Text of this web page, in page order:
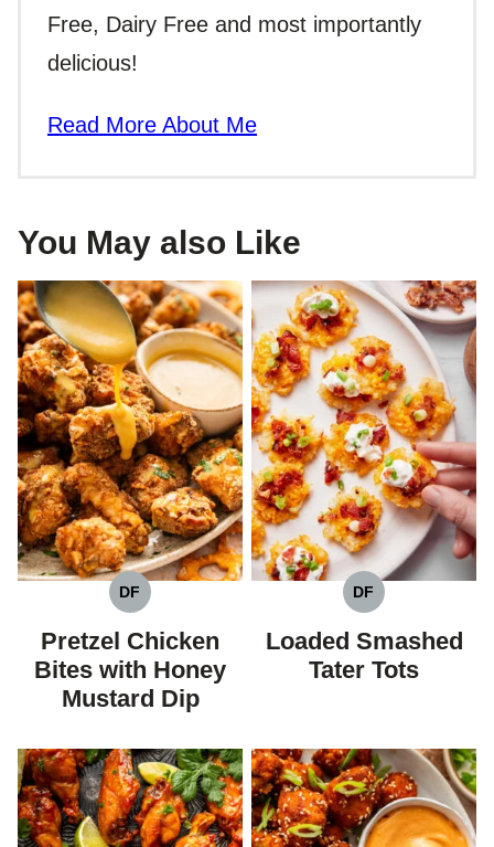
Free, Dairy Free and most importantly
delicious!
Read More About Me
You May also Like
DF
DAIRY
FREE
Pretzel Chicken
Bites with Honey
Mustard Dip
DF
DAIRY
FREE
Loaded Smashed
Tater Tots